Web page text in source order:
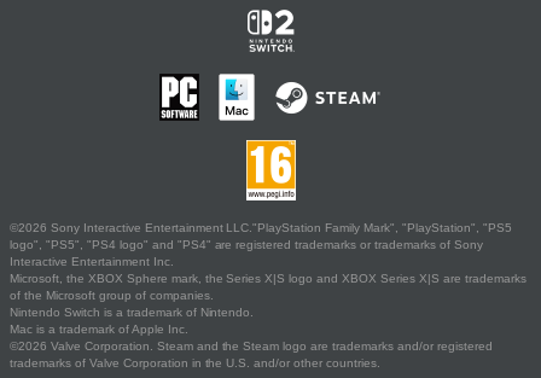
©2026 Sony Interactive Entertainment LLC."PlayStation Family Mark", "PlayStation", "PS5
logo", "PS5", "PS4 logo" and "PS4" are registered trademarks or trademarks of Sony
Interactive Entertainment Inc.
Microsoft, the XBOX Sphere mark, the Series X|S logo and XBOX Series X|S are trademarks
of the Microsoft group of companies.
Nintendo Switch is a trademark of Nintendo.
Mac is a trademark of Apple Inc.
©2026 Valve Corporation. Steam and the Steam logo are trademarks and/or registered
trademarks of Valve Corporation in the U.S. and/or other countries.